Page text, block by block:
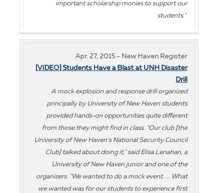
important scholarship monies to support our
students."
Apr. 27, 2015 - New Haven Register
[VIDEO] Students Have a Blast at UNH Disaster
Drill
A mock explosion and response drill organized
principally by University of New Haven students
provided hands-on opportunities quite different
from those they might find in class. "Our club [the
University of New Haven’s National Security Council
Club] talked about doing it," said Elisa Lenahan, a
University of New Haven junior and one of the
organizers. "We wanted to do a mock event. ... What
we wanted was for our students to experience first